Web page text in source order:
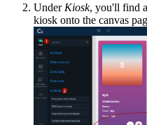
Under Kiosk, you'll find
kiosk onto the canvas